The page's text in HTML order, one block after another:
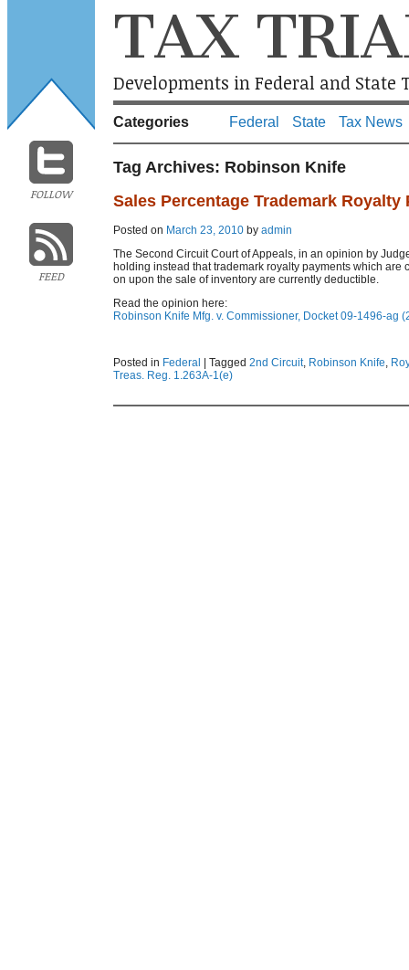
FOLLOW
FEED
TAX
Developments in Federal and State
Categories Federal State Tax News
Tag Archives: Robinson Knife
Sales Percentage Trademark
Posted on March 23, 2010 by admin
The Second Circuit Court of Appeals, in an opinion by
holding instead that trademark royalty payments which
on upon the sale of inventory are currently deductible.
Read the opinion here:
Robinson Knife Mfg. v. Commissioner, Docket 09-1496-ag
Posted in Federal Tagged 2nd Circuit, Robinson Knife,
Treas. Reg. 1.263A-1(e)